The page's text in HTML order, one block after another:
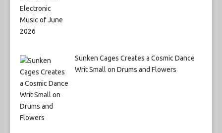
Sunken Cages Creates a Cosmic Dance
Writ Small on Drums and Flowers